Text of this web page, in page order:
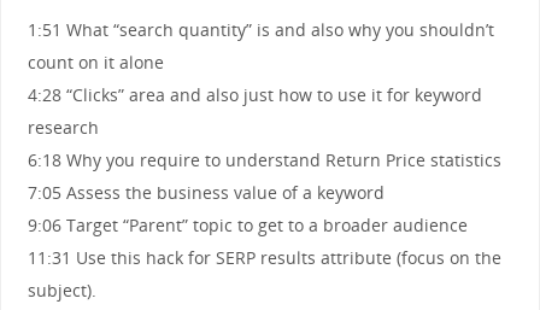
1:51 What “search quantity” is and also why you shouldn’t
count on it alone
4:28 “Clicks” area and also just how to use it for keyword
research
6:18 Why you require to understand Return Price statistics
7:05 Assess the business value of a keyword
9:06 Target “Parent” topic to get to a broader audience
11:31 Use this hack for SERP results attribute (focus on the
subject).